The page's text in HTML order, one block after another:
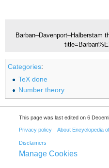
Barban–Davenport–Halberstam
Categories:
TeX done
Number theory
This page was last edited on 6
Privacy policy About Encyclopedia
Disclaimers
Manage Cookies